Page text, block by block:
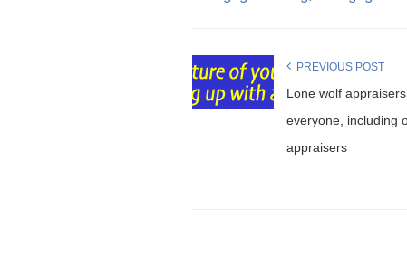
PREVIOUS POST
Lone wolf
everyone, including
appraisers